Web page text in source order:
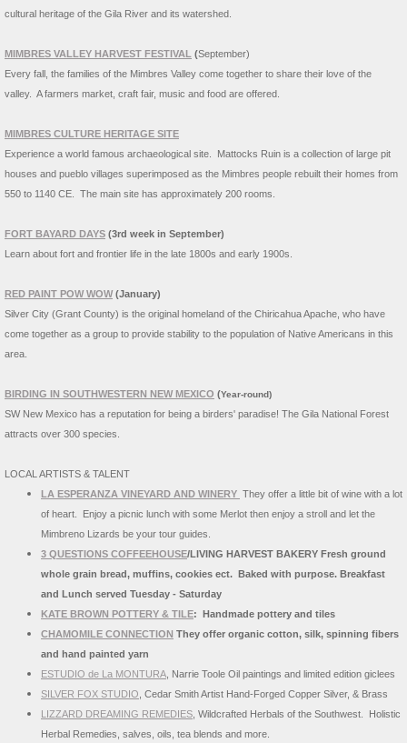
cultural heritage of the Gila River and its watershed.
MIMBRES VALLEY HARVEST FESTIVAL (September)
Every fall, the families of the Mimbres Valley come together to share their love of the
valley. A farmers market, craft fair, music and food are offered.
MIMBRES CULTURE HERITAGE SITE
Experience a world famous archaeological site. Mattocks Ruin is a collection of large pit
houses and pueblo villages superimposed as the Mimbres people rebuilt their homes from
550 to 1140 CE. The main site has approximately 200 rooms.
FORT BAYARD DAYS (3rd week in September)
Learn about fort and frontier life in the late 1800s and early 1900s.
RED PAINT POW WOW (January)
Silver City (Grant County) is the original homeland of the Chiricahua Apache, who have
come together as a group to provide stability to the population of Native Americans in this
area.
BIRDING IN SOUTHWESTERN NEW MEXICO (Year-round)
SW New Mexico has a reputation for being a birders' paradise! The Gila National Forest
attracts over 300 species.
LOCAL ARTISTS & TALENT
LA ESPERANZA VINEYARD AND WINERY They offer a little bit of wine with a lot
of heart. Enjoy a picnic lunch with some Merlot then enjoy a stroll and let the
Mimbreno Lizards be your tour guides.
3 QUESTIONS COFFEEHOUSE/LIVING HARVEST BAKERY Fresh ground
whole grain bread, muffins, cookies ect. Baked with purpose. Breakfast
and Lunch served Tuesday - Saturday
KATE BROWN POTTERY & TILE: Handmade pottery and tiles
CHAMOMILE CONNECTION They offer organic cotton, silk, spinning fibers
and hand painted yarn
ESTUDIO de La MONTURA , Narrie Toole Oil paintings and limited edition giclees
SILVER FOX STUDIO , Cedar Smith Artist Hand-Forged Copper Silver, & Brass
LIZZARD DREAMING REMEDIES , Wildcrafted Herbals of the Southwest. Holistic
Herbal Remedies, salves, oils, tea blends and more.